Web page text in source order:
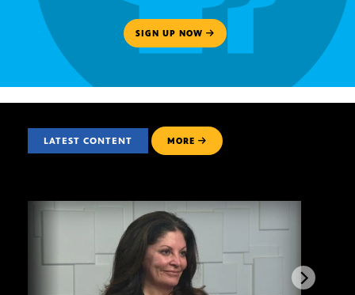
SIGN UP NOW
LATEST CONTENT MORE